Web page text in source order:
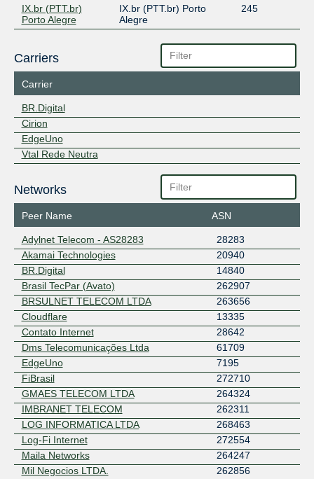
IX.br (PTT.br)
Porto Alegre
IX.br (PTT.br) Porto
Alegre
245
Carriers
Carrier
BR.Digital
Cirion
EdgeUno
Vtal Rede Neutra
Networks
Peer Name ASN
Adylnet Telecom - AS28283
28283
Akamai Technologies
20940
BR.Digital
14840
Brasil TecPar (Avato)
262907
BRSULNET TELECOM LTDA
263656
Cloudflare
13335
Contato Internet
28642
Dms Telecomunicações Ltda
61709
EdgeUno
7195
FiBrasil
272710
GMAES TELECOM LTDA
264324
IMBRANET TELECOM
262311
LOG INFORMATICA LTDA
268463
Log-Fi Internet
272554
Maila Networks
264247
Mil Negocios LTDA.
262856